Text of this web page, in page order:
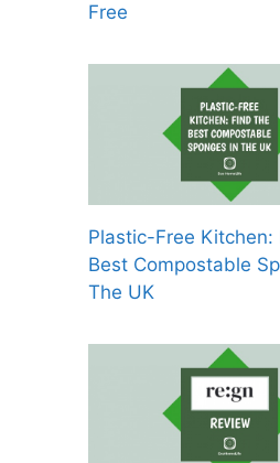
Free
Plastic-Free Kitchen:
Best Compostable
The UK